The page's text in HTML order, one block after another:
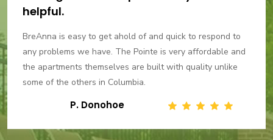
helpful.
BreAnna is easy to get ahold of and quick to respond to
any problems we have. The Pointe is very affordable and
the apartments themselves are built with quality unlike
some of the others in Columbia.
P. Donohoe